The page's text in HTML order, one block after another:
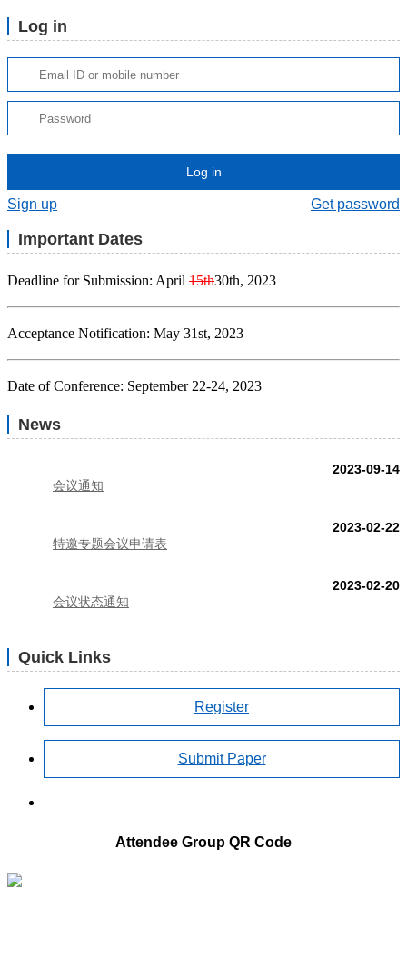
Log in
Log in
Sign up Get password
Important Dates
Deadline for Submission: April 15th30th, 2023
Acceptance Notification: May 31st, 2023
Date of Conference: September 22-24, 2023
News
2023-09-14
会议通知
2023-02-22
特邀专题会议申请表
2023-02-20
会议状态通知
Quick Links
Register
Submit Paper
Attendee Group QR Code